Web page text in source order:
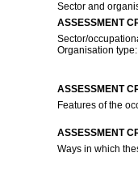
Sector and
ASSESSMENT
Sector/
Organisation
ASSESSMENT
Features of the
ASSESSMENT
Ways in which